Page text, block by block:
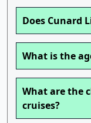
Does Cunard
What is the
What are the
cruises?